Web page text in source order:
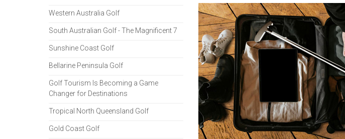
Western Australia Golf
South Australian Golf - The Magnificent 7
Sunshine Coast Golf
Bellarine Peninsula Golf
Golf Tourism Is Becoming a Game
Changer for Destinations
Tropical North Queensland Golf
Gold Coast Golf